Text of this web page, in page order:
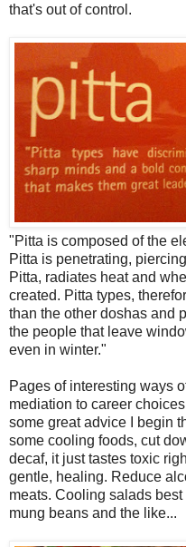
that's out of control.
"Pitta is composed of the
Pitta is penetrating,
Pitta, radiates heat and
created. Pitta types,
than the other doshas and
the people that leave
even in winter."
Pages of interesting ways
mediation to career
some great advice I begin
some cooling foods, cut
decaf, it just tastes toxic
gentle, healing. Reduce
meats. Cooling salads
mung beans and the like...